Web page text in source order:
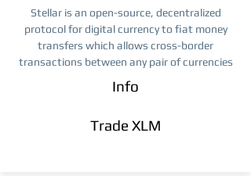
Stellar is an open-source, decentralized
protocol for digital currency to fiat money
transfers which allows cross-border
transactions between any pair of currencies
Info
Trade ​XLM